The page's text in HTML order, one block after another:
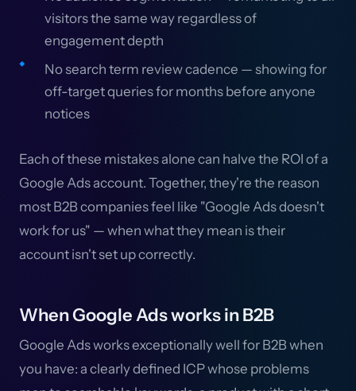
visitors the same way regardless of
engagement depth
No search term review cadence — showing for
off-target queries for months before anyone
notices
Each of these mistakes alone can halve the ROI of a
Google Ads account. Together, they're the reason
most B2B companies feel like "Google Ads doesn't
work for us" — when what they mean is their
account isn't set up correctly.
When Google Ads works in B2B
Google Ads works exceptionally well for B2B when
you have: a clearly defined ICP whose problems